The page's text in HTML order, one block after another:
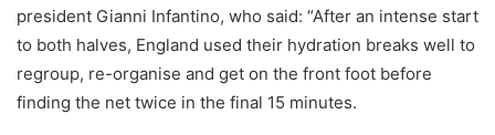
president Gianni Infantino, who said: “After an intense start
to both halves, England used their hydration breaks well to
regroup, re-organise and get on the front foot before
finding the net twice in the final 15 minutes.